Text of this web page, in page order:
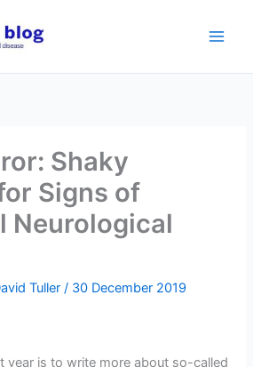
Shaky
Signs of
Neurological
Tuller / 30 December 2019
year is to write more about so-called